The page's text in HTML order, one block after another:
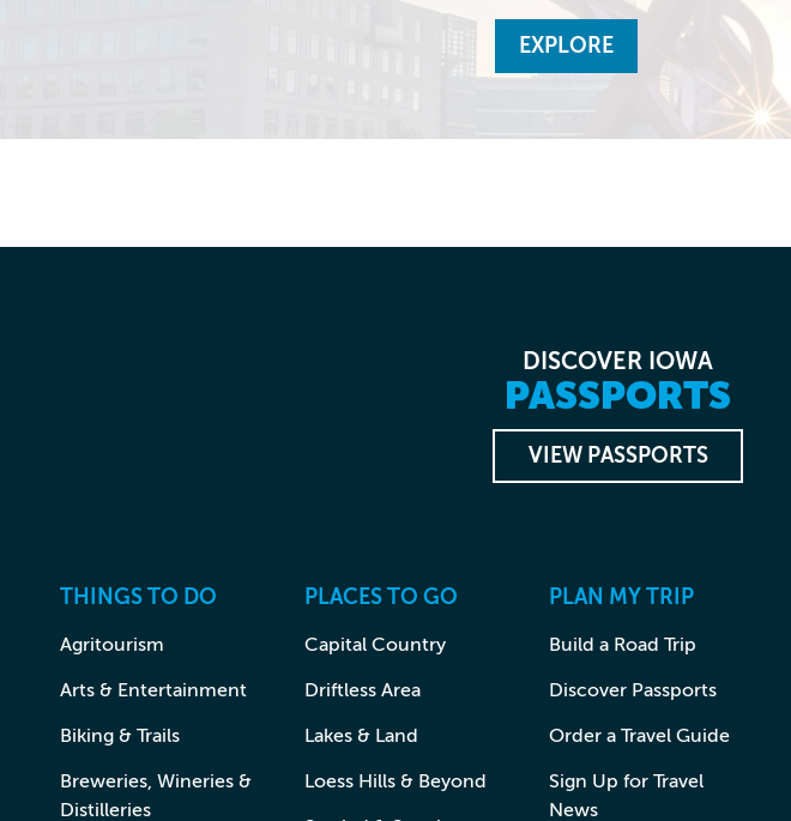
EXPLORE
DISCOVER IOWA
PASSPORTS
VIEW PASSPORTS
THINGS TO DO
Agritourism
Arts & Entertainment
Biking & Trails
Breweries, Wineries &
Distilleries
PLACES TO GO
Capital Country
Driftless Area
Lakes & Land
Loess Hills & Beyond
PLAN MY TRIP
Build a Road Trip
Discover Passports
Order a Travel Guide
Sign Up for Travel
News